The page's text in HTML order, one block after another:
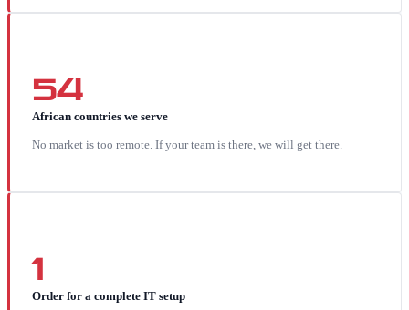
54
African countries we serve
No market is too remote. If your team is there, we will get there.
1
Order for a complete IT setup